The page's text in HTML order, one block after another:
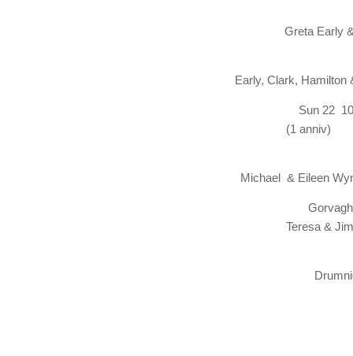
Greta Early
Early, Clark,
Sun 22 10,00
(1
Michael & Eileen
Gorvagh
Teresa &